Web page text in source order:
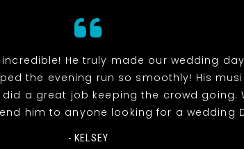
He truly made our wedding
the evening run so smoothly! His
a great job keeping the crowd going.
him to anyone looking for a wedding
- KELSEY